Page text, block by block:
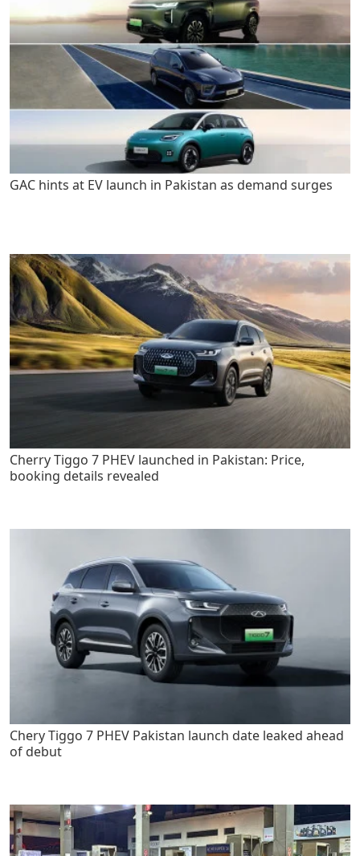
GAC hints at EV launch in Pakistan as demand surges
Cherry Tiggo 7 PHEV launched in Pakistan: Price,
booking details revealed
Chery Tiggo 7 PHEV Pakistan launch date leaked ahead
of debut